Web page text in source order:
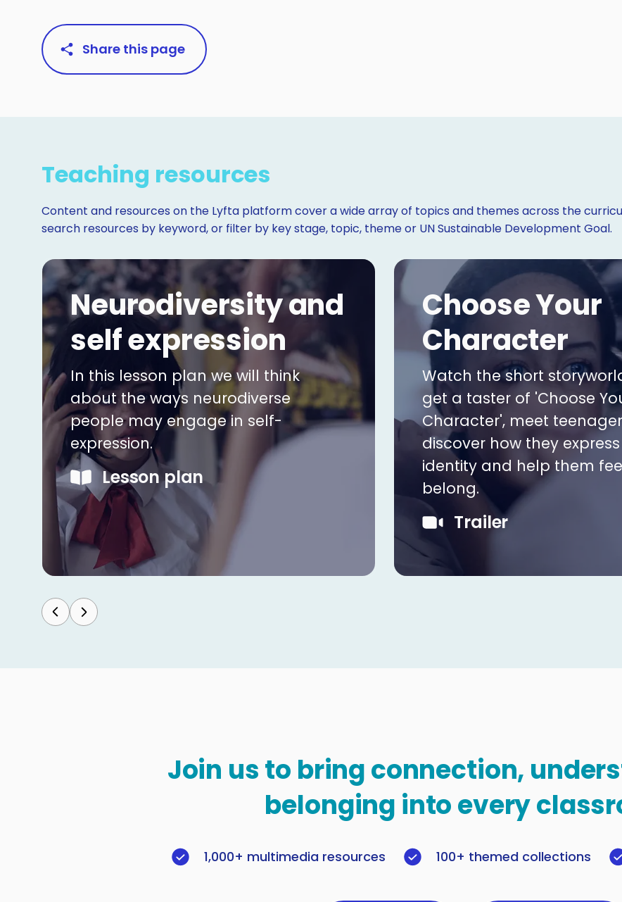
Share this page
Teaching resources
Content and resources on the Lyfta platform cover a wide array of topics and themes across the
search resources by keyword, or filter by key stage, topic, theme or UN Sustainable Development Goal.
Neurodiversity and
self expression
In this lesson plan we will think
about the ways neurodiverse
people may engage in self-
expression.
Lesson plan
Choose Your
Character
Watch the short
get a taster of 'Choose
Character', meet
discover how they
identity and help them
belong.
Trailer
Join us to bring connection,
belonging into every
1,000+ multimedia resources 100+ themed collections